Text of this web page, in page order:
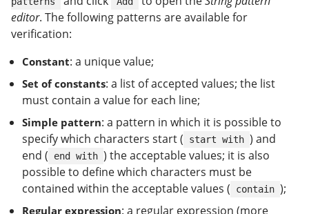
editor. The following patterns are available for
verification:
Constant: a unique value;
Set of constants: a list of accepted values; the list
must contain a value for each line;
Simple pattern: a pattern in which it is possible to
specify which characters start (
start with ) and
end (
end with ) the acceptable values; it is also
possible to define which characters must be
contained within the acceptable values (
contain );
Regular expression: a regular expression (more